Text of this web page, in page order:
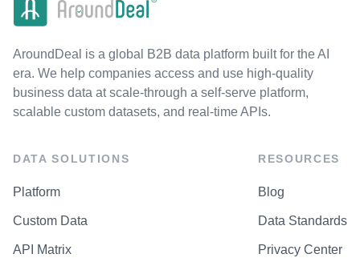
AroundDeal is a global B2B data platform built for the AI
era. We help companies access and use high-quality
business data at scale-through a self-serve platform,
scalable custom datasets, and real-time APIs.
DATA SOLUTIONS
Platform
Custom Data
API Matrix
RESOURCES
Blog
Data Standards
Privacy Center